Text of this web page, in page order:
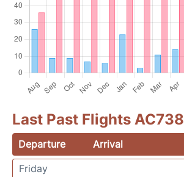
Last Past Flights AC738
Departure Arrival
Friday